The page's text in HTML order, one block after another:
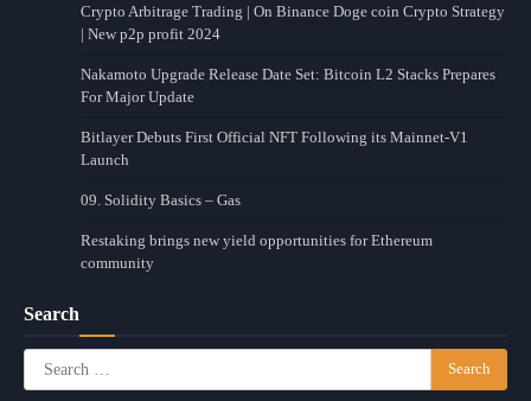
Crypto Arbitrage Trading | On Binance Doge coin Crypto Strategy
| New p2p profit 2024
Nakamoto Upgrade Release Date Set: Bitcoin L2 Stacks Prepares
For Major Update
Bitlayer Debuts First Official NFT Following its Mainnet-V1
Launch
09. Solidity Basics – Gas
Restaking brings new yield opportunities for Ethereum
community
Search
Search
for: